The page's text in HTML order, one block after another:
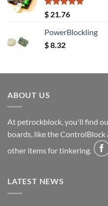
Rated5.00
out of 5
$ 21.76
PowerBlockling
$8.32
ABOUT US
At petrockblock, you'll find
boards, like the ControlBlock
other items for tinkering.
LATEST NEWS